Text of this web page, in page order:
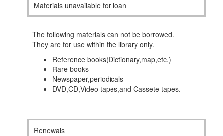
Materials unavailable for loan
The following materials can not be borrowed.
They are for use within the library only.
Reference books(Dictionary,map,etc.)
Rare books
Newspaper,periodicals
DVD,CD,Video tapes,and Cassete tapes.
Renewals